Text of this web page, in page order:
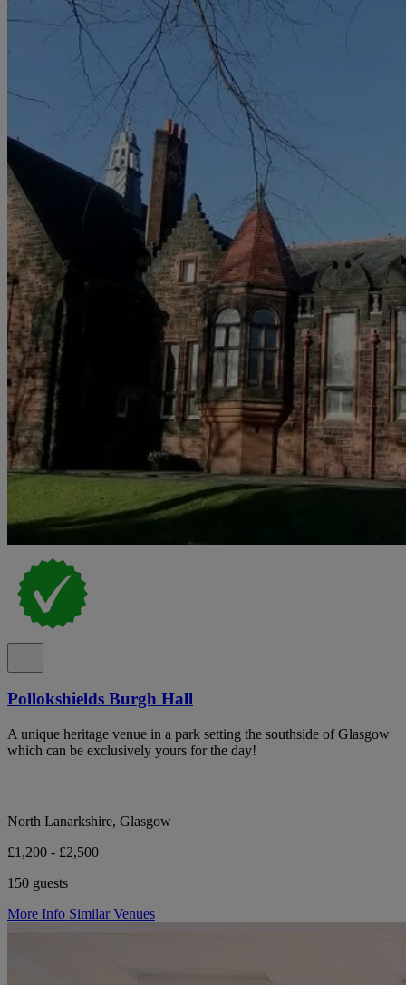
Pollokshields Burgh Hall
A unique heritage venue in a park setting the southside of Glasgow
which can be exclusively yours for the day!
North Lanarkshire, Glasgow
£1,200 - £2,500
150 guests
More Info Similar Venues